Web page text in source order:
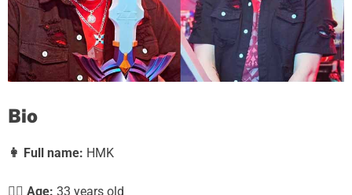
Bio
👩 Full name: HMK
🕵️‍♀️ Age: 33 years old